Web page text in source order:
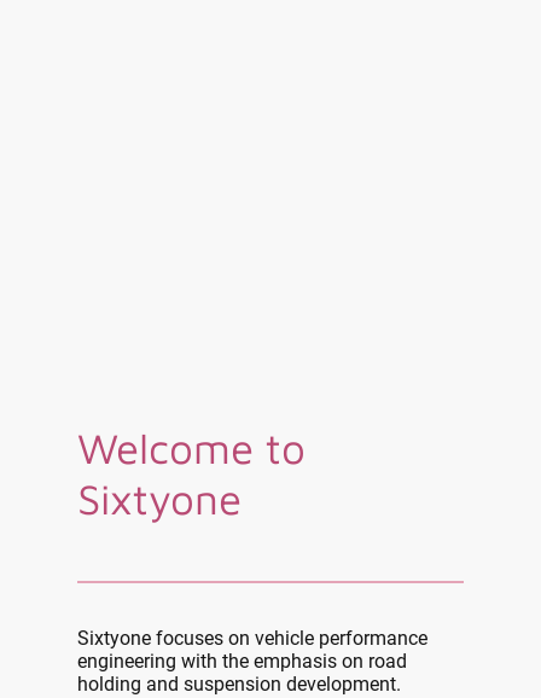
Welcome to
Sixtyone
Sixtyone focuses on vehicle performance
engineering with the emphasis on road
holding and suspension development.